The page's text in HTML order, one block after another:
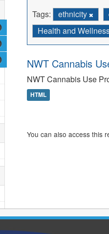
Tags: ethnicity
Health and
NWT Cannabis
NWT Cannabis Use
HTML
You can also access this